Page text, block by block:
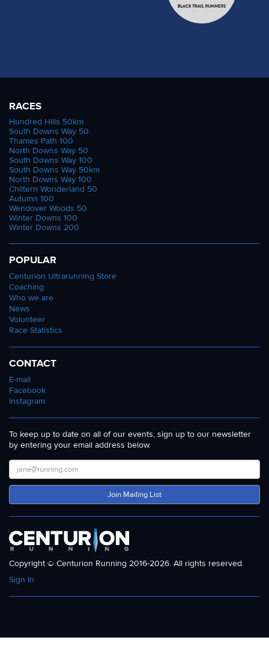
RACES
Hundred Hills 50km
South Downs Way 50
Thames Path 100
North Downs Way 50
South Downs Way 100
South Downs Way 50km
North Downs Way 100
Chiltern Wonderland 50
Autumn 100
Wendover Woods 50
Winter Downs 100
Winter Downs 200
POPULAR
Centurion Ultrarunning Store
Coaching
Who we are
News
Volunteer
Race Statistics
CONTACT
E-mail
Facebook
Instagram
To keep up to date on all of our events, sign up to our newsletter
by entering your email address below.
Join Mailing List
Copyright © Centurion Running 2016-2026. All rights reserved.
Sign In